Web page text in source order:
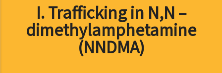
I. Trafficking in N,N –
dimethylamphetamine
(NNDMA)